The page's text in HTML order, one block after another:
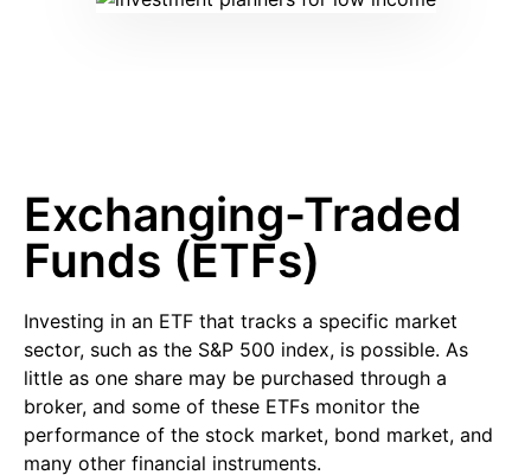
Exchanging-Traded
Funds (ETFs)
Investing in an ETF that tracks a specific market
sector, such as the S&P 500 index, is possible. As
little as one share may be purchased through a
broker, and some of these ETFs monitor the
performance of the stock market, bond market, and
many other financial instruments.